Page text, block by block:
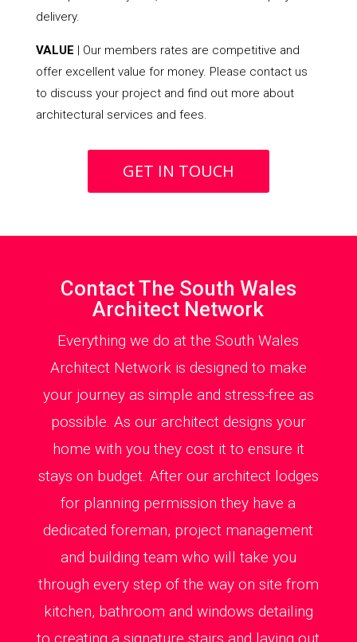
delivery.
VALUE | Our members rates are competitive and
offer excellent value for money. Please contact us
to discuss your project and find out more about
architectural services and fees.
GET IN TOUCH
Contact The South Wales
Architect Network
Everything we do at the South Wales
Architect Network is designed to make
your journey as simple and stress-free as
possible. As our architect designs your
home with you they cost it to ensure it
stays on budget. After our architect lodges
for planning permission they have a
dedicated foreman, project management
and building team who will take you
through every step of the way on site from
kitchen, bathroom and windows detailing
to creating a signature stairs and laying out